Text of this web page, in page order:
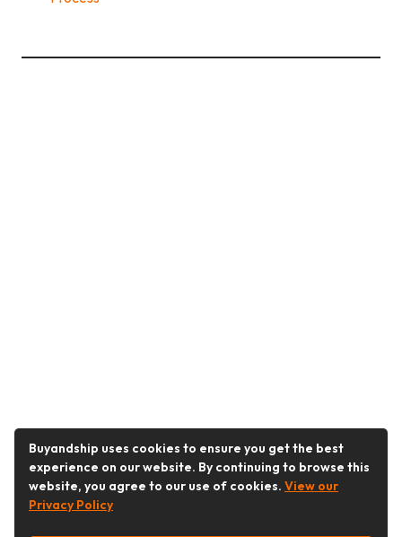
Buyandship uses cookies to ensure you get the best
experience on our website. By continuing to browse this
website, you agree to our use of cookies. View our
Privacy Policy